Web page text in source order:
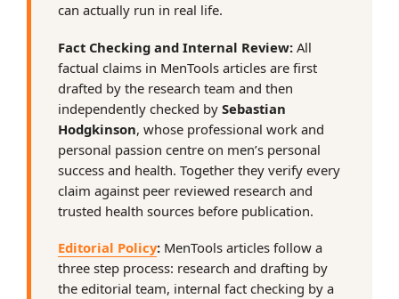
can actually run in real life.
Fact Checking and Internal Review: All
factual claims in MenTools articles are first
drafted by the research team and then
independently checked by Sebastian
Hodgkinson, whose professional work and
personal passion centre on men’s personal
success and health. Together they verify every
claim against peer reviewed research and
trusted health sources before publication.
Editorial Policy: MenTools articles follow a
three step process: research and drafting by
the editorial team, internal fact checking by a